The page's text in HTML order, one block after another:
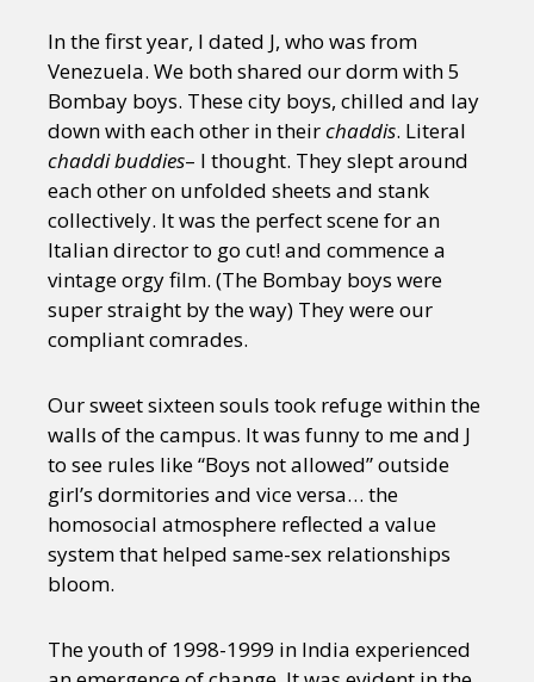
In the first year, I dated J, who was from
Venezuela. We both shared our dorm with 5
Bombay boys. These city boys, chilled and lay
down with each other in theirchaddis. Literal
chaddi buddies– I thought. They slept around
each other on unfolded sheets and stank
collectively. It was the perfect scene for an
Italian director to go cut! and commence a
vintage orgy film. (The Bombay boys were
super straight by the way) They were our
compliant comrades.
Our sweet sixteen souls took refuge within the
walls of the campus. It was funny to me and J
to see rules like “Boys not allowed” outside
girl’s dormitories and vice versa… the
homosocial atmosphere reflected a value
system that helped same-sex relationships
bloom.
The youth of 1998-1999 in India experienced